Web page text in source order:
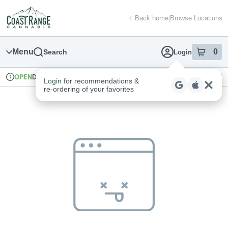
Navigation
return to dispensary home page
Back home|Browse Locations
Menu Search Login 0
item sin
Login for recommendations &
re‑ordering of your favorites
Dispensary Info
OPENDelivery + Pickup Recreational